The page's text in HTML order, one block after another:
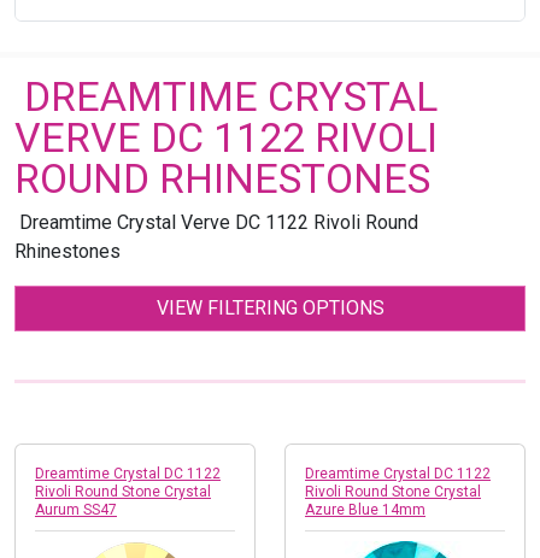
DREAMTIME CRYSTAL
VERVE DC 1122 RIVOLI
ROUND RHINESTONES
Dreamtime Crystal Verve DC 1122 Rivoli Round
Rhinestones
VIEW FILTERING OPTIONS
Dreamtime Crystal DC 1122
Rivoli Round Stone Crystal
Aurum SS47
Dreamtime Crystal DC 1122
Rivoli Round Stone Crystal
Azure Blue 14mm